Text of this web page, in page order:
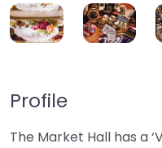
Profile
The Market Hall has a